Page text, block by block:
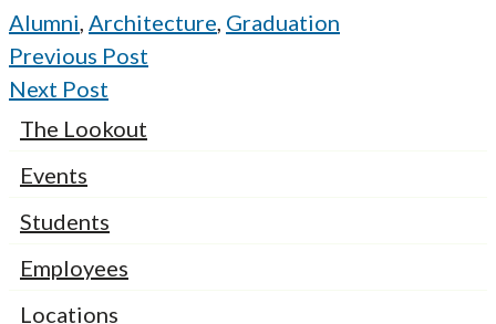
Alumni Architecture Graduation
Previous Post
Next Post
The Lookout
Events
Students
Employees
Locations